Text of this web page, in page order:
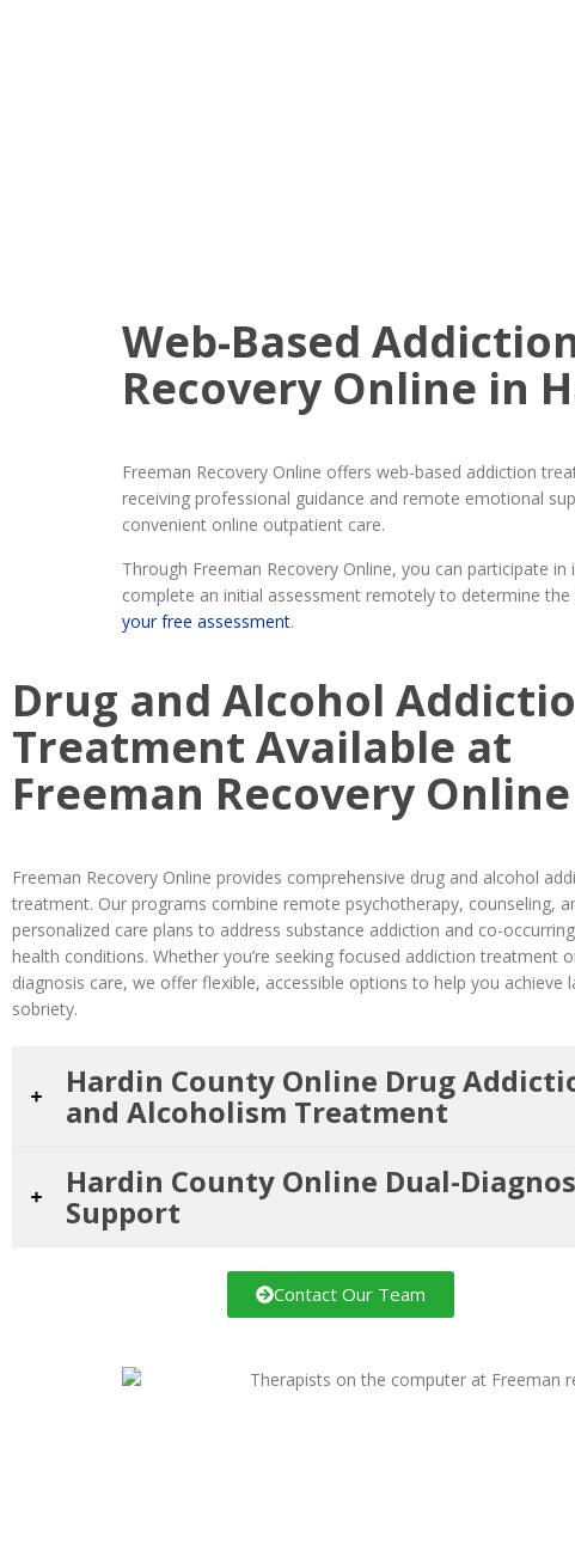
Web-Based
Recovery Online in
Freeman Recovery Online offers web-based addiction
receiving professional guidance and remote emotional
convenient online outpatient care.
Through Freeman Recovery Online, you can participate
complete an initial assessment remotely to determine
your free assessment.
Drug and Alcohol
Treatment Available at
Freeman Recovery Online
Freeman Recovery Online provides comprehensive drug and alcohol
treatment. Our programs combine remote psychotherapy, counseling,
personalized care plans to address substance addiction and co-
health conditions. Whether you’re seeking focused addiction treatment
diagnosis care, we offer flexible, accessible options to help you achieve
sobriety.
Hardin County Online Drug
and Alcoholism Treatment
Hardin County Online Dual-
Support
Contact Our Team